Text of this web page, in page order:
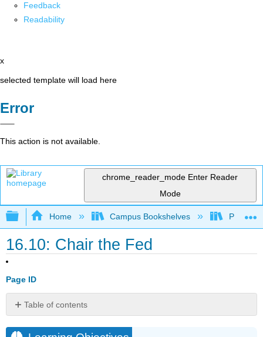
Feedback
Readability
x
selected template will load here
Error
This action is not available.
chrome_reader_mode Enter Reader
Mode
Expand/collapse global hierarchy
Home Campus Bookshelves Prince
16.10: Chair the Fed
Page ID
Table of contents
Objectives